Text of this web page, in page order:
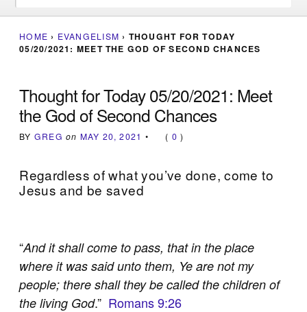
HOME › EVANGELISM › THOUGHT FOR TODAY
05/20/2021: MEET THE GOD OF SECOND CHANCES
Thought for Today 05/20/2021: Meet
the God of Second Chances
BY GREG on MAY 20, 2021 • ( 0 )
Regardless of what you’ve done, come to
Jesus and be saved
“And it shall come to pass, that in the place
where it was said unto them, Ye are not my
people; there shall they be called the children of
the living God.” Romans 9:26